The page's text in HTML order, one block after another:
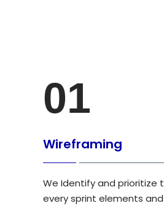
01
Wireframing
We Identify and prioritize
every sprint elements and